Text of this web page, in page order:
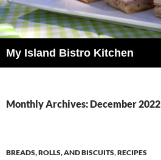
My Island Bistro Kitchen
Monthly Archives: December 2022
BREADS, ROLLS, AND BISCUITS,RECIPES